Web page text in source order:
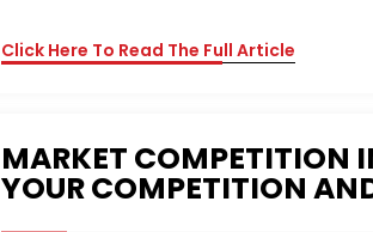
Click Here To Read The Full Article
MARKET COMPETITION
YOUR COMPETITION